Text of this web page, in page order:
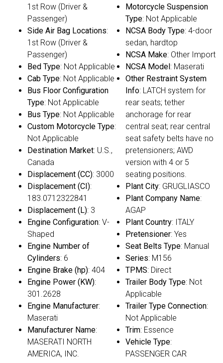
1st Row (Driver &
Passenger)
Side Air Bag Locations:
1st Row (Driver &
Passenger)
Bed Type: Not Applicable
Cab Type: Not Applicable
Bus Floor Configuration
Type: Not Applicable
Bus Type: Not Applicable
Custom Motorcycle Type:
Not Applicable
Destination Market: U.S.,
Canada
Displacement (CC): 3000
Displacement (CI):
183.0712322841
Displacement (L): 3
Engine Configuration: V-
Shaped
Engine Number of
Cylinders: 6
Engine Brake (hp): 404
Engine Power (KW):
301.2628
Engine Manufacturer:
Maserati
Manufacturer Name:
MASERATI NORTH
AMERICA, INC.
Motorcycle Suspension
Type: Not Applicable
NCSA Body Type: 4-door
sedan, hardtop
NCSA Make: Other Import
NCSA Model: Maserati
Other Restraint System
Info: LATCH system for
rear seats; tether
anchorage for rear
central seat; rear central
seat safety belts have no
pretensioners; AWD
version with 4 or 5
seating positions.
Plant City: GRUGLIASCO
Plant Company Name:
AGAP
Plant Country: ITALY
Pretensioner: Yes
Seat Belts Type: Manual
Series: M156
TPMS: Direct
Trailer Body Type: Not
Applicable
Trailer Type Connection:
Not Applicable
Trim: Essence
Vehicle Type:
PASSENGER CAR